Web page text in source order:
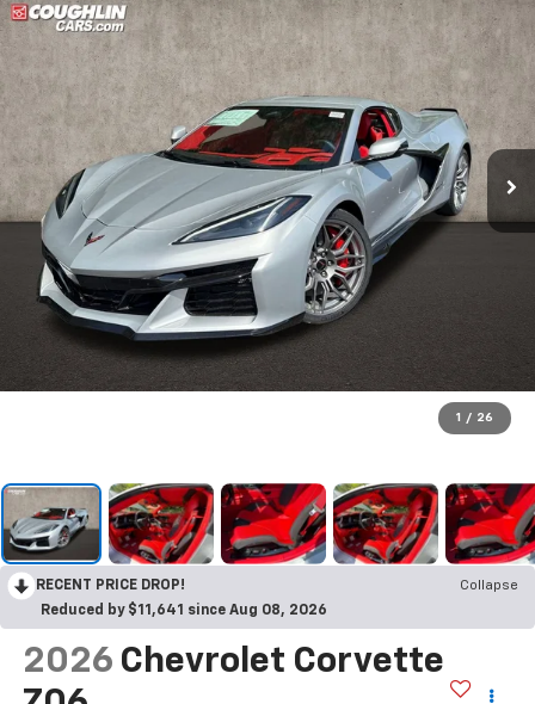
1 / 26
RECENT PRICE DROP!
Collapse
Reduced by $11,641 since Aug 08, 2026
2026 Chevrolet Corvette